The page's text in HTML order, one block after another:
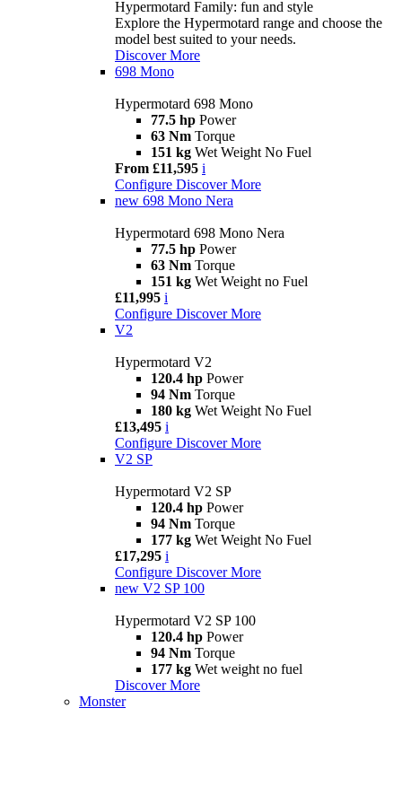
Hypermotard Family: fun and style
Explore the Hypermotard range and choose the
model best suited to your needs.
Discover More
698 Mono
Hypermotard 698 Mono
77.5 hp Power
63 Nm Torque
151 kg Wet Weight No Fuel
From £11,595 i
Configure Discover More
new 698 Mono Nera
Hypermotard 698 Mono Nera
77.5 hp Power
63 Nm Torque
151 kg Wet Weight no Fuel
£11,995 i
Configure Discover More
V2
Hypermotard V2
120.4 hp Power
94 Nm Torque
180 kg Wet Weight No Fuel
£13,495 i
Configure Discover More
V2 SP
Hypermotard V2 SP
120.4 hp Power
94 Nm Torque
177 kg Wet Weight No Fuel
£17,295 i
Configure Discover More
new V2 SP 100
Hypermotard V2 SP 100
120.4 hp Power
94 Nm Torque
177 kg Wet weight no fuel
Discover More
Monster